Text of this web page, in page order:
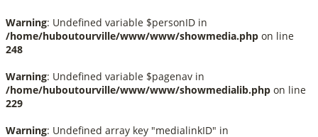
Warning: Undefined variable $personID in
/home/huboutourville/www/www/showmedia.php on line
248
Warning: Undefined variable $pagenav in
/home/huboutourville/www/www/showmedialib.php on line
229
Warning: Undefined array key "medialinkID" in